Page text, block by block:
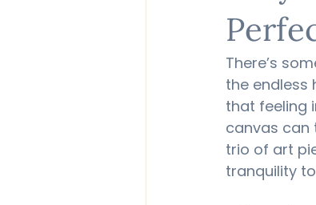
There’s
the endless
that feeling
canvas can
trio of art
tranquility